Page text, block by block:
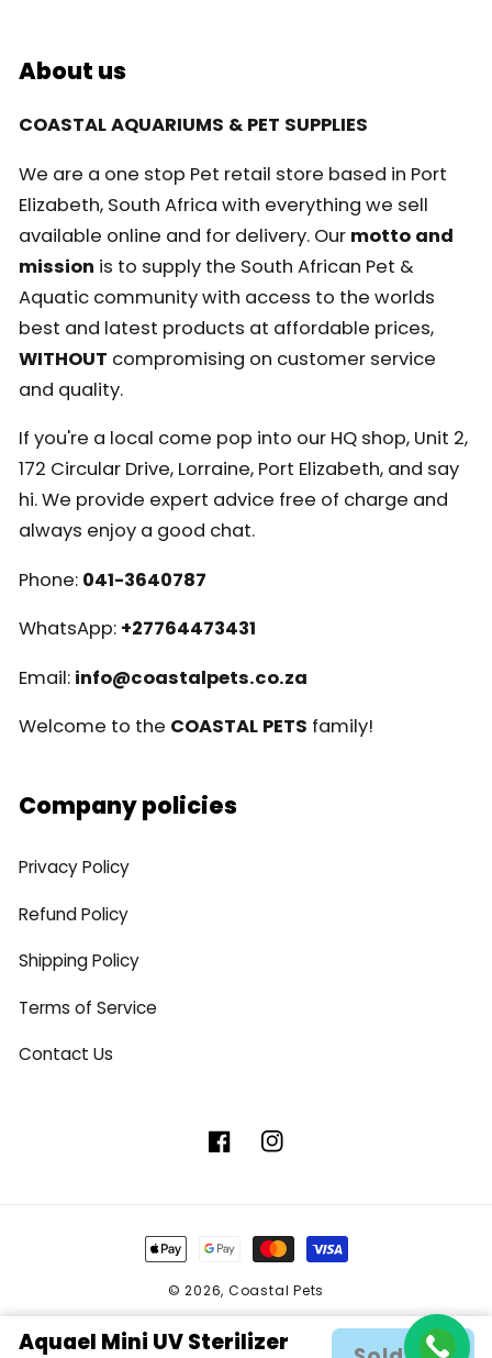
Aquael Mini UV Sterilizer
About us
COASTAL AQUARIUMS & PET SUPPLIES
We are a one stop Pet retail store based in Port
Elizabeth, South Africa with everything we sell
available online and for delivery. Ourmotto and
mission is to supply the South African Pet &
Aquatic community with access to the worlds
best and latest products at affordable prices,
WITHOUT compromising on customer service
and quality.
If you're a local come pop into our HQ shop, Unit 2,
172 Circular Drive, Lorraine, Port Elizabeth, and say
hi. We provide expert advice free of charge and
always enjoy a good chat.
Phone:041-3640787
WhatsApp: +27764473431
Email:info@coastalpets.co.za
Welcome to the COASTAL PETS family!
Company policies
Privacy Policy
Refund Policy
Shipping Policy
Terms of Service
Contact Us
FacebookInstagram
Payment
methods
© 2026, Coastal Pets